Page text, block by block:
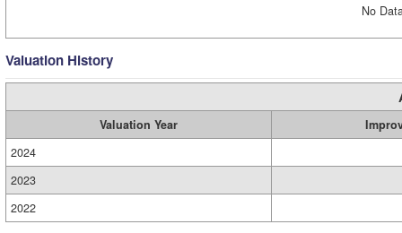
No
Valuation History
Valuation Year
2024
2023
2022